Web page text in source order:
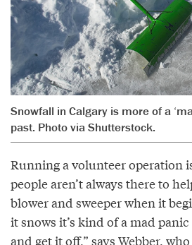
Snowfall in Calgary is more of a
past. Photo via Shutterstock.
Running a volunteer operation
people aren’t always there to
blower and sweeper when it
it snows it’s kind of a mad
and get it off,” says Webber,